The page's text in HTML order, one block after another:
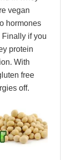
vegan
hormones
Finally if you
protein
With
free
off.